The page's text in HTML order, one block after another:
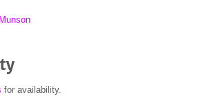
for availability.